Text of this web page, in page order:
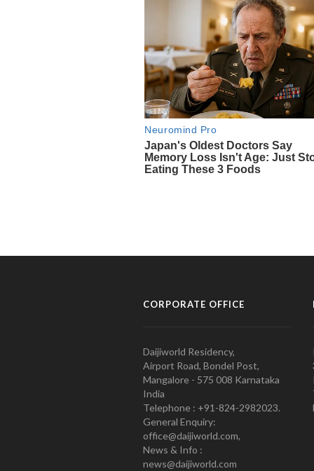
CORPORATE OFFICE
Daijiworld Residency,
Airport Road, Bondel Post,
Mangalore - 575 008 Karnataka
India
Telephone : +91-824-2982023.
General Enquiry:
office@daijiworld.com,
News & Info :
news@daijiworld.com